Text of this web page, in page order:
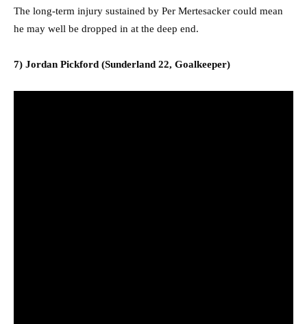
The long-term injury sustained by Per Mertesacker could mean
he may well be dropped in at the deep end.
7) Jordan Pickford (Sunderland 22, Goalkeeper)